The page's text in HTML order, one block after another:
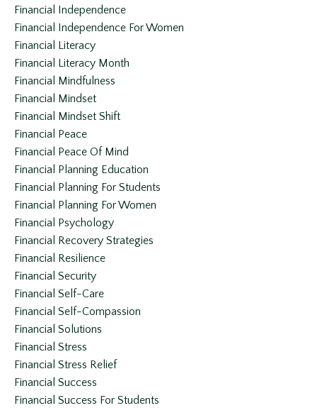
Financial Independence
Financial Independence For Women
Financial Literacy
Financial Literacy Month
Financial Mindfulness
Financial Mindset
Financial Mindset Shift
Financial Peace
Financial Peace Of Mind
Financial Planning Education
Financial Planning For Students
Financial Planning For Women
Financial Psychology
Financial Recovery Strategies
Financial Resilience
Financial Security
Financial Self-Care
Financial Self-Compassion
Financial Solutions
Financial Stress
Financial Stress Relief
Financial Success
Financial Success For Students